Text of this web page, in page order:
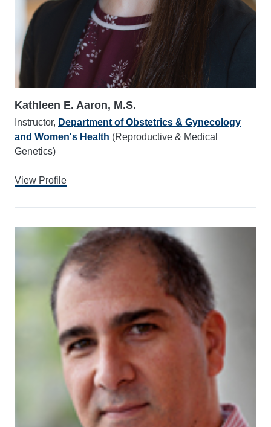
Kathleen E. Aaron, M.S.
Instructor, Department of Obstetrics & Gynecology
and Women's Health (Reproductive & Medical
Genetics)
View Profile